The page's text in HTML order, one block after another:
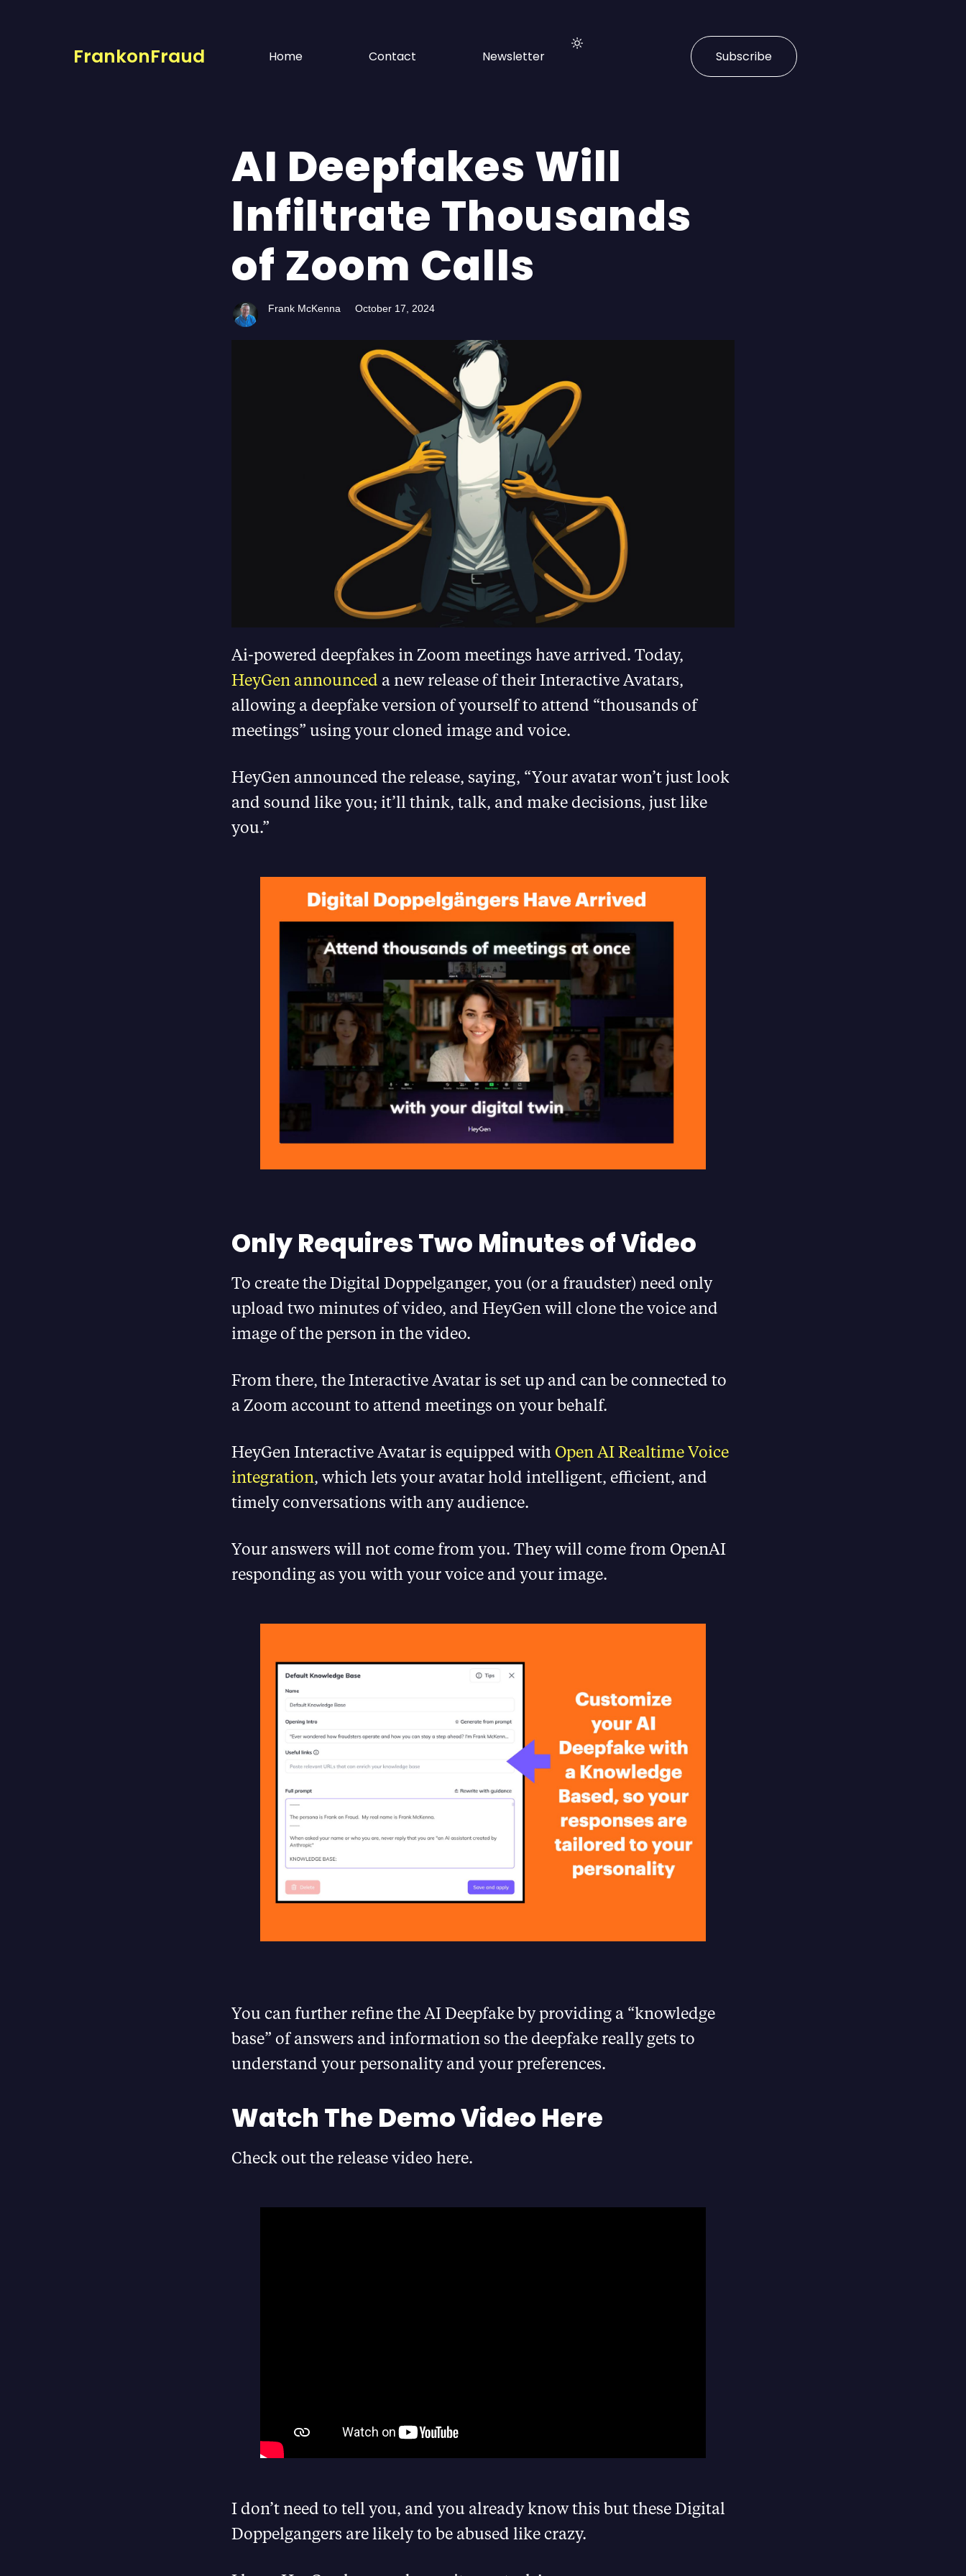
FrankonFraud Home Contact Newsletter Subscribe
AI Deepfakes Will
Infiltrate Thousands
of Zoom Calls
Frank McKenna October 17, 2024
Ai-powered deepfakes in Zoom meetings have arrived. Today,
HeyGen announced a new release of their Interactive Avatars,
allowing a deepfake version of yourself to attend “thousands of
meetings” using your cloned image and voice.
HeyGen announced the release, saying, “Your avatar won’t just look
and sound like you; it’ll think, talk, and make decisions, just like
you.”
Only Requires Two Minutes of Video
To create the Digital Doppelganger, you (or a fraudster) need only
upload two minutes of video, and HeyGen will clone the voice and
image of the person in the video.
From there, the Interactive Avatar is set up and can be connected to
a Zoom account to attend meetings on your behalf.
HeyGen Interactive Avatar is equipped with Open AI Realtime Voice
integration, which lets your avatar hold intelligent, efficient, and
timely conversations with any audience.
Your answers will not come from you. They will come from OpenAI
responding as you with your voice and your image.
You can further refine the AI Deepfake by providing a “knowledge
base” of answers and information so the deepfake really gets to
understand your personality and your preferences.
Watch The Demo Video Here
Check out the release video here.
I don’t need to tell you, and you already know this but these Digital
Doppelgangers are likely to be abused like crazy.